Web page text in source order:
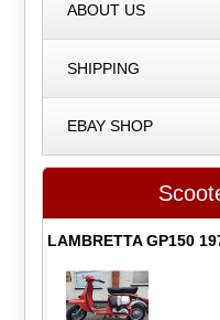
ABOUT US
SHIPPING
EBAY SHOP
LAMBRETTA GP150